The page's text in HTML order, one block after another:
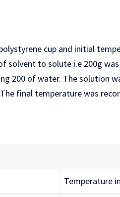
cup and initial
solvent to solute i.e 200g
200 of water. The solution
final temperature was
Temperature